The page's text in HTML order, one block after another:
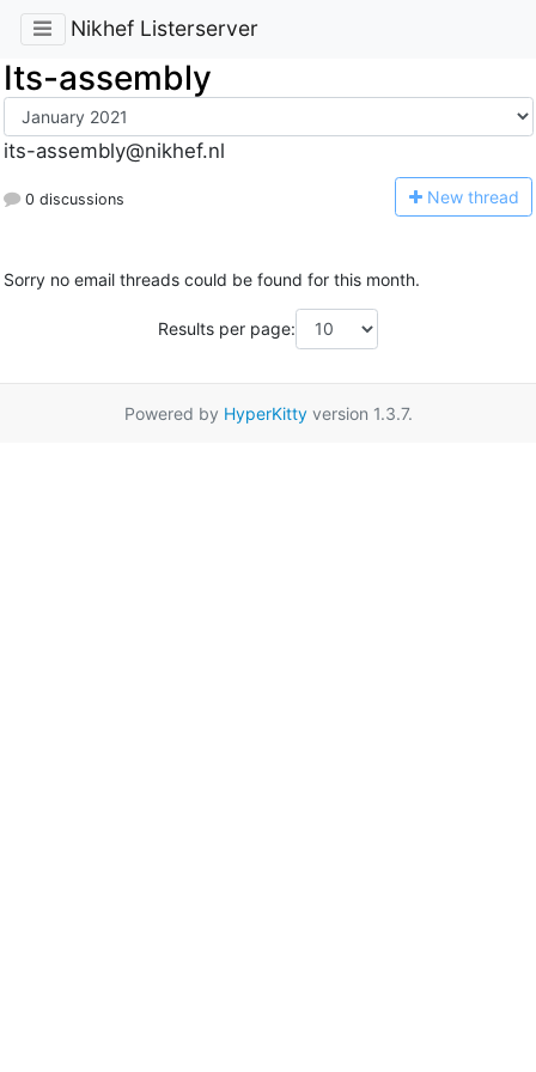
Nikhef Listerserver
Its-assembly
its-assembly@nikhef.nl
0 discussions New thread
Sorry no email threads could be found for this month.
Results per page:
Powered by HyperKittyversion 1.3.7.